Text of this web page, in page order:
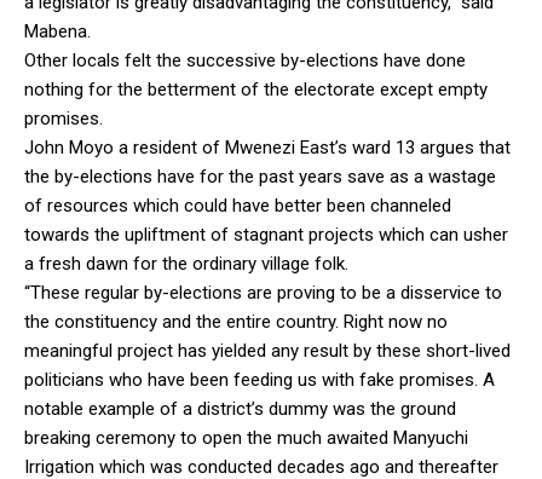
Mabena.
Other locals felt the successive by-elections have done
nothing for the betterment of the electorate except empty
promises.
John Moyo a resident of Mwenezi East’s ward 13 argues that
the by-elections have for the past years save as a wastage
of resources which could have better been channeled
towards the upliftment of stagnant projects which can usher
a fresh dawn for the ordinary village folk.
“These regular by-elections are proving to be a disservice to
the constituency and the entire country. Right now no
meaningful project has yielded any result by these short-lived
politicians who have been feeding us with fake promises. A
notable example of a district’s dummy was the ground
breaking ceremony to open the much awaited Manyuchi
Irrigation which was conducted decades ago and thereafter